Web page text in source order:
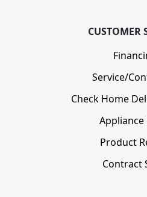
CUSTOMER
Service/
Check Home
Appliance
Product
Contract